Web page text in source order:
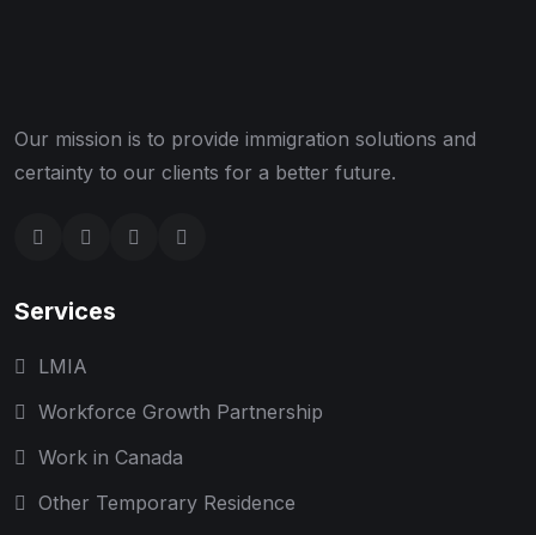
Our mission is to provide immigration solutions and
certainty to our clients for a better future.
Services
LMIA
Workforce Growth Partnership
Work in Canada
Other Temporary Residence